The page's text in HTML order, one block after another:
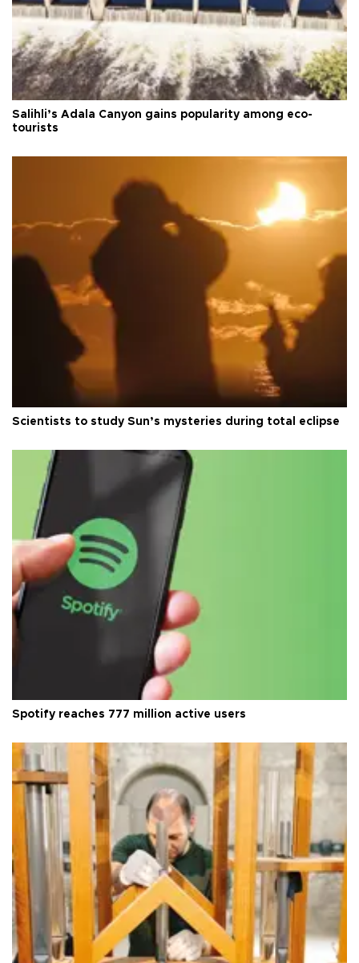
Salihli’s Adala Canyon gains popularity among eco-
tourists
Scientists to study Sun’s mysteries during total eclipse
Spotify reaches 777 million active users